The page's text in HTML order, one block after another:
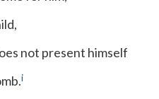
not present himself
i